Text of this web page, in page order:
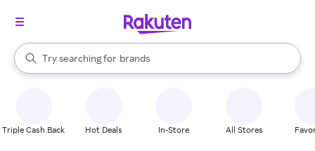
Search Rakuten
Try searching for
stores
brands
groceries
When autocomplete results are available, use the up and down
Triple Cash Back Hot Deals In-Store All Stores